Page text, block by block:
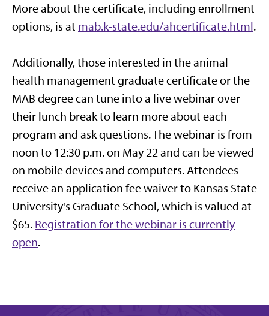
More about the certificate, including enrollment
options, is at mab.k-state.edu/ahcertificate.html.
Additionally, those interested in the animal
health management graduate certificate or the
MAB degree can tune into a live webinar over
their lunch break to learn more about each
program and ask questions. The webinar is from
noon to 12:30 p.m. on May 22 and can be viewed
on mobile devices and computers. Attendees
receive an application fee waiver to Kansas State
University's Graduate School, which is valued at
$65. Registration for the webinar is currently
open.